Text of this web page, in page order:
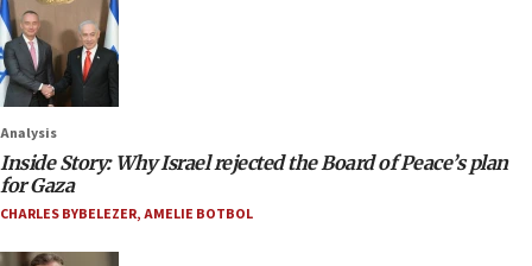
Analysis
Inside Story: Why Israel rejected the Board of Peace’s plan
for Gaza
CHARLES BYBELEZER,AMELIE BOTBOL